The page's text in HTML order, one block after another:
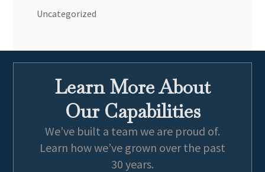
Uncategorized
Learn More About
Our Capabilities
We’ve built a team we are proud of.
Learn how we’ve grown over the past
30 years.